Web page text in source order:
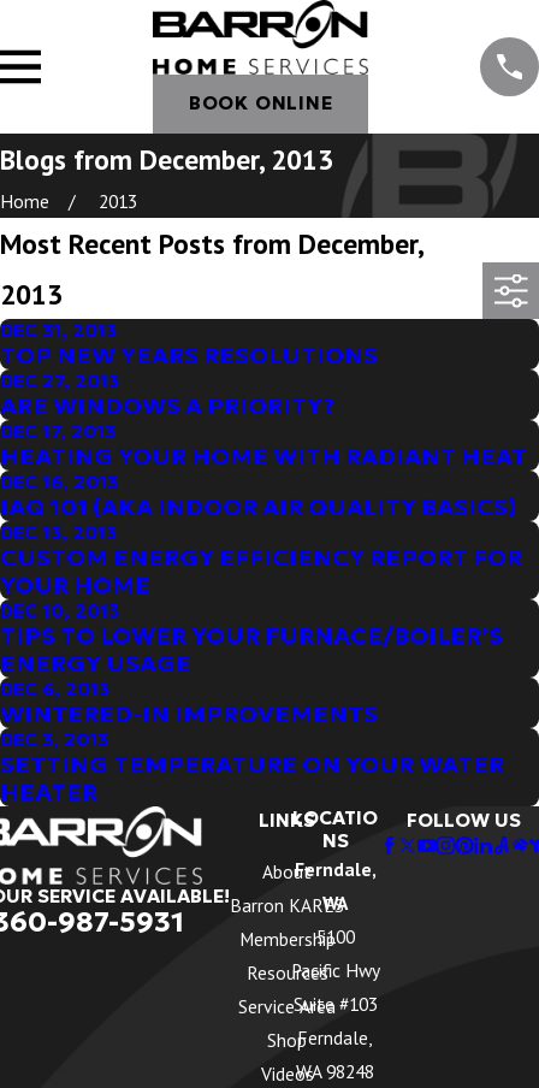
BOOK ONLINE
Blogs from December, 2013
Home 2013
Most Recent Posts from December,
2013
DEC 31, 2013
TOP NEW YEARS RESOLUTIONS
DEC 27, 2013
ARE WINDOWS A PRIORITY?
DEC 17, 2013
HEATING YOUR HOME WITH RADIANT HEAT
DEC 16, 2013
IAQ 101 (AKA INDOOR AIR QUALITY BASICS)
DEC 13, 2013
CUSTOM ENERGY EFFICIENCY REPORT FOR
YOUR HOME
DEC 10, 2013
TIPS TO LOWER YOUR FURNACE/BOILER’S
ENERGY USAGE
DEC 6, 2013
WINTERED-IN IMPROVEMENTS
DEC 3, 2013
SETTING TEMPERATURE ON YOUR WATER
HEATER
SERVICE AVAILABLE!
987-5931
LINKS
About
Barron KARES
Membership
Resources
Service Area
Shop
Videos
LOCATIO
NS
Ferndale,
WA
5100
Pacific Hwy
Suite #103
Ferndale,
WA 98248
FOLLOW US